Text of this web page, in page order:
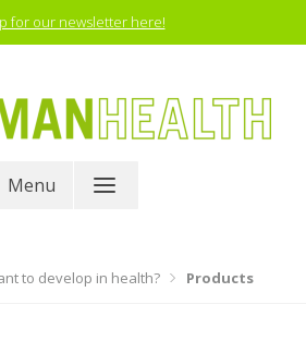
for our newsletter here!
Menu
to develop in health? Products